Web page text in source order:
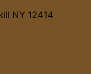
NY 12414